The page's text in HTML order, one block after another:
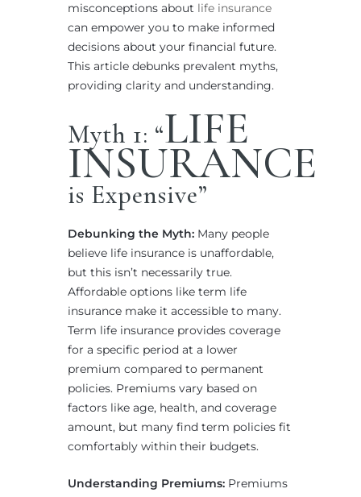
misconceptions about life insurance
can empower you to make informed
decisions about your financial future.
This article debunks prevalent myths,
providing clarity and understanding.
Myth 1: “LIFE
INSURANCE
is Expensive”
Debunking the Myth: Many people
believe life insurance is unaffordable,
but this isn’t necessarily true.
Affordable options like term life
insurance make it accessible to many.
Term life insurance provides coverage
for a specific period at a lower
premium compared to permanent
policies. Premiums vary based on
factors like age, health, and coverage
amount, but many find term policies fit
comfortably within their budgets.
Understanding Premiums: Premiums